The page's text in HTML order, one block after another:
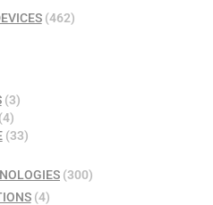
(462)
(3)
(4)
(33)
(300)
(4)